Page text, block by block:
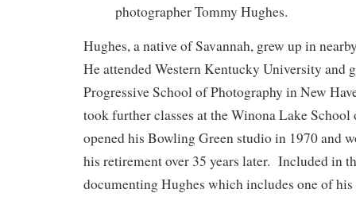
photographer Tommy Hughes.
Hughes, a native of Savannah, grew up in
He attended Western Kentucky University and
Progressive School of Photography in New
took further classes at the Winona Lake
opened his Bowling Green studio in 1970 and
his retirement over 35 years later. Included in
documenting Hughes which includes one of